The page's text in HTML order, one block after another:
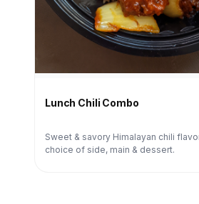
Lunch Chili Combo
Sweet & savory Himalayan chili
choice of side, main & dessert.